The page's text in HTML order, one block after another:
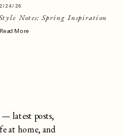
Notes: Spring Inspiration
Read More
2/24/26
latest posts,
at home, and